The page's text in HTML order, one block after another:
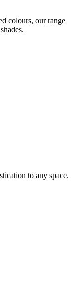
colours, our range
to any space.